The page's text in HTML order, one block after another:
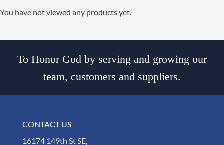
You have not viewed any products yet.
To Honor God by serving and growing our
team, customers and suppliers.
CONTACT US
16174 149th St SE,